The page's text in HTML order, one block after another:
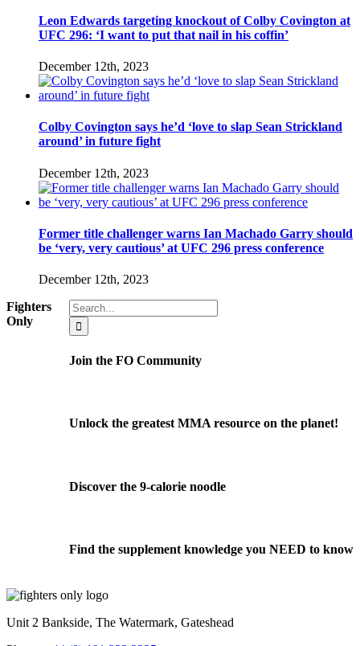
Leon Edwards targeting knockout of Colby Covington at
UFC 296: ‘I want to put that nail in his coffin’
December 12th, 2023
Colby Covington says he’d ‘love to slap Sean Strickland
around’ in future fight
December 12th, 2023
Former title challenger warns Ian Machado Garry should
be ‘very, very cautious’ at UFC 296 press conference
December 12th, 2023
Search
for:
Join the FO Community
Unlock the greatest MMA resource on the planet!
Discover the 9-calorie noodle
Find the supplement knowledge you NEED to know
Fighters
Only
Unit 2 Bankside, The Watermark, Gateshead